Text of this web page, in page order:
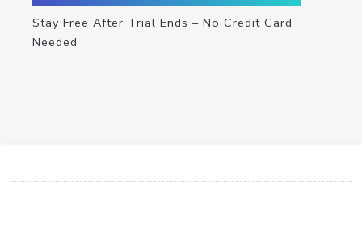
Stay Free After Trial Ends – No Credit Card
Needed